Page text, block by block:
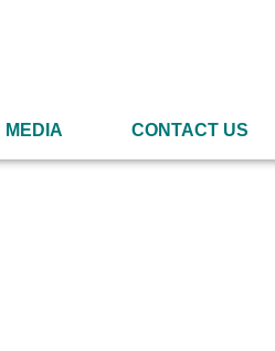
MEDIA CONTACT US